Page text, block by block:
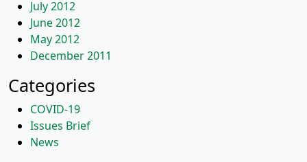
July 2012
June 2012
May 2012
December 2011
Categories
COVID-19
Issues Brief
News